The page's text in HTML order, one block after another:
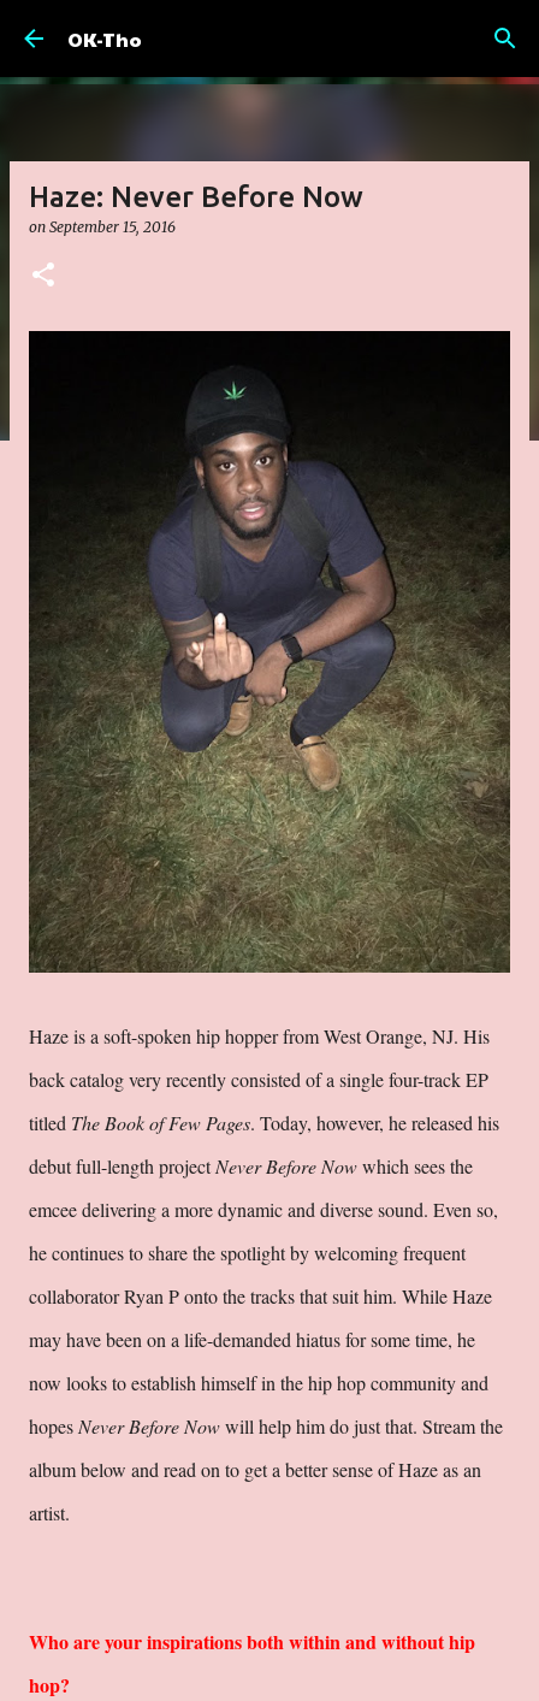
OK-Tho
Haze: Never Before Now
on September 15, 2016
Haze is a soft-spoken hip hopper from West Orange, NJ. His
back catalog very recently consisted of a single four-track EP
titled The Book of Few Pages. Today, however, he released his
debut full-length projectNever Before Nowwhich sees the
emcee delivering a more dynamic and diverse sound. Even so,
he continues to share the spotlight by welcoming frequent
collaborator Ryan P onto the tracks that suit him. While Haze
may have been on a life-demanded hiatus for some time, he
now looks to establish himself in the hip hop community and
hopesNever Before Nowwill help him do just that. Stream the
album below and read on to get a better sense of Haze as an
artist.
Who are your inspirations both within and without hip
hop?